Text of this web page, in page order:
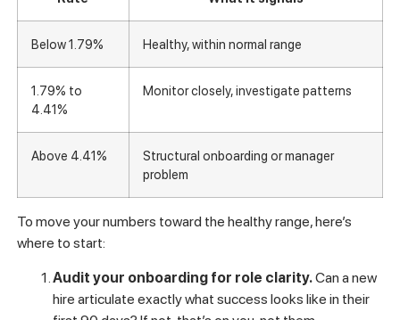
Below 1.79% Healthy, within normal range
1.79% to
Monitor closely, investigate patterns